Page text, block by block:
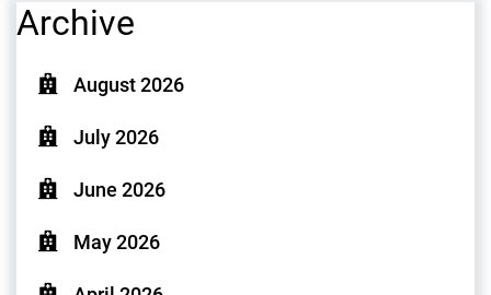
Archive
August 2026
July 2026
June 2026
May 2026